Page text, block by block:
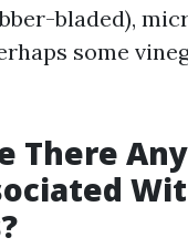
bladed),
some
There